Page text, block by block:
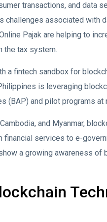
transactions, and data
challenges associated with
Pajak are helping to
the tax system.
a fintech sandbox for
is leveraging
(BAP) and pilot programs at
and Myanmar,
services to e-
a growing awareness of